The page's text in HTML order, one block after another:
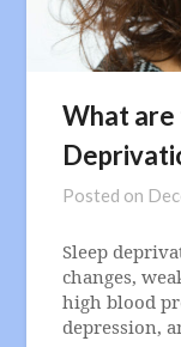
What are
Posted on
Sleep
changes,
high blood
depression,